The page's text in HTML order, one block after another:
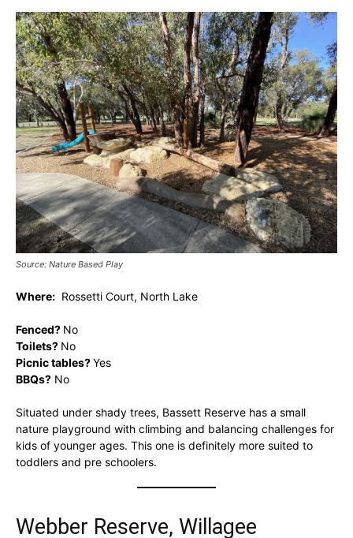
Source: Nature Based Play
Where: Rossetti Court, North Lake
Fenced? No
Toilets? No
Picnic tables?Yes
BBQs? No
Situated under shady trees, Bassett Reserve has a small
nature playground with climbing and balancing challenges for
kids of younger ages. This one is definitely more suited to
toddlers and pre schoolers.
Webber Reserve, Willagee